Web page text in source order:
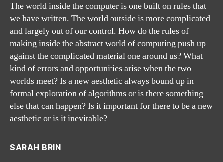
The world inside the computer is one built on rules that
we have written. The world outside is more complicated
and largely out of our control. How do the rules of
making inside the abstract world of computing push up
against the complicated material one around us? What
kind of errors and opportunities arise when the two
worlds meet? Is a new aesthetic always bound up in
formal exploration of algorithms or is there something
else that can happen? Is it important for there to be a new
aesthetic or is it inevitable?
SARAH BRIN